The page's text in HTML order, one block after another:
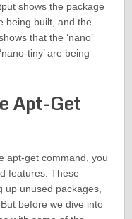
shows the package
being built, and the
that the ‘nano’
tiny’ are being
Apt-Get
apt-get command, you
features. These
up unused packages,
before we dive into